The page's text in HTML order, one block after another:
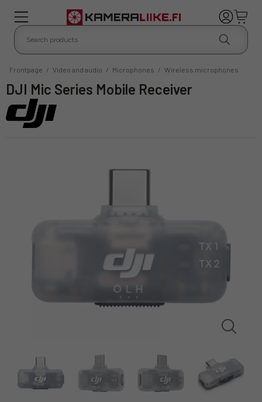
Frontpage / Video and audio / Microphones / Wireless microphones
DJI Mic Series Mobile Receiver